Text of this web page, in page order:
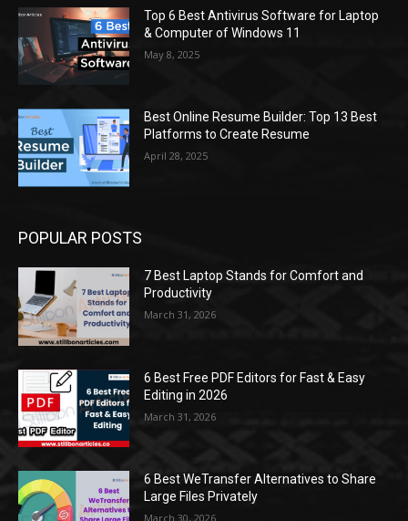
Top 6 Best Antivirus Software for Laptop
& Computer of Windows 11
May 8, 2025
Best Online Resume Builder: Top 13 Best
Platforms to Create Resume
April 28, 2025
POPULAR POSTS
7 Best Laptop Stands for Comfort and
Productivity
March 31, 2026
6 Best Free PDF Editors for Fast & Easy
Editing in 2026
March 31, 2026
6 Best WeTransfer Alternatives to Share
Large Files Privately
March 30, 2026